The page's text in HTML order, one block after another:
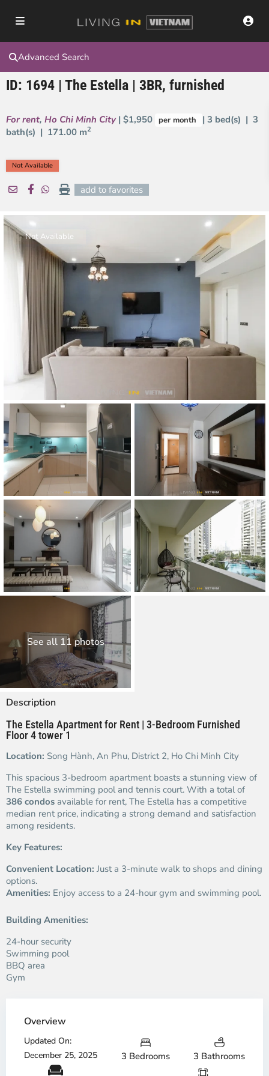
Advanced Search
ID: 1694 | The Estella | 3BR, furnished
For rent, Ho Chi Minh City | $1,950 per month
| 3 bed(s) | 3
bath(s) | 171.00 m2
Not Available
add to favorites
Not Available
See all 11 photos
Description
The Estella Apartment for Rent | 3-Bedroom Furnished
Floor 4 tower 1
Location: Song Hành, An Phu, District 2, Ho Chi Minh City
This spacious 3-bedroom apartment boasts a stunning view of
The Estella swimming pool and tennis court. With a total of
386 condos available for rent, The Estella has a competitive
median rent price, indicating a strong demand and satisfaction
among residents.
Key Features:
Convenient Location: Just a 3-minute walk to shops and dining
options.
Amenities: Enjoy access to a 24-hour gym and swimming pool.
Building Amenities:
24-hour security
Swimming pool
BBQ area
Gym
Overview
Updated On:
December 25, 2025
3 Bedrooms 3 Bathrooms